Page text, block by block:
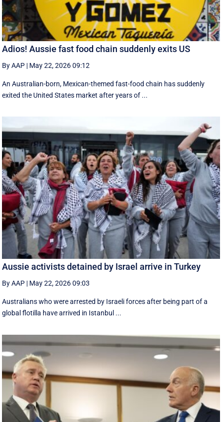
Adios! Aussie fast food chain suddenly exits US
By AAP | May 22, 2026 09:12
An Australian-born, Mexican-themed fast-food chain has suddenly
exited the United States market after years of ...
Aussie activists detained by Israel arrive in Turkey
By AAP | May 22, 2026 09:03
Australians who were arrested by Israeli forces after being part of a
global flotilla have arrived in Istanbul ...